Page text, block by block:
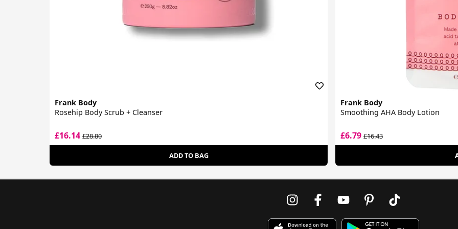
Frank Body
Rosehip Body Scrub + Cleanser
£16.14 £28.80
ADD TO BAG
Frank Body
Smoothing AHA Body Lotion
£6.79£16.43